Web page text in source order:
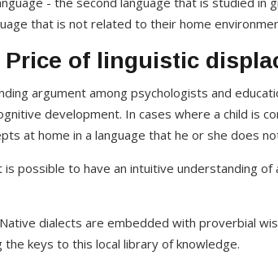
that is not related to their home
Price of linguistic
argument among psychologists and
development. In cases where a child is
at home in a language that he or she does
is possible to have an intuitive understanding
Native dialects are embedded with proverbial
the keys to this local library of knowledge.